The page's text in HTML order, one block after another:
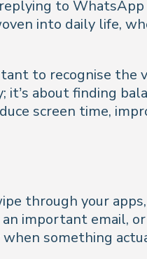
to WhatsApp
into daily life,
to recognise the
about finding
screen time,
through your
important email,
something